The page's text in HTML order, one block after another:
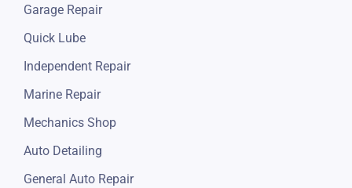
Garage Repair
Quick Lube
Independent Repair
Marine Repair
Mechanics Shop
Auto Detailing
General Auto Repair